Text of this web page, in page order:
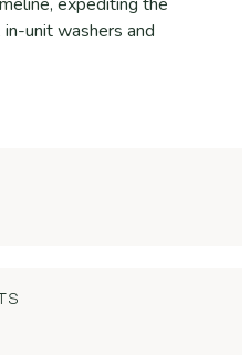
unit washers and